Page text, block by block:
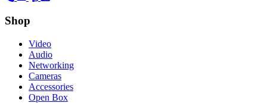
Shop
Video
Audio
Networking
Cameras
Accessories
Open Box